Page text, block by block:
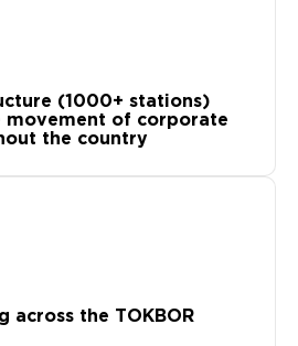
(1000+ stations)
movement of corporate
the country
across the TOKBOR